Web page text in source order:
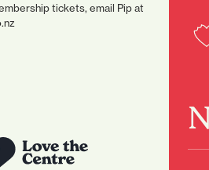
tickets, email Pip at